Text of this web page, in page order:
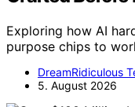
Exploring how AI
purpose chips to
DreamRidiculous
5. August 2026